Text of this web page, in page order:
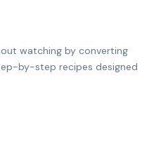
watching by converting
by-step recipes designed